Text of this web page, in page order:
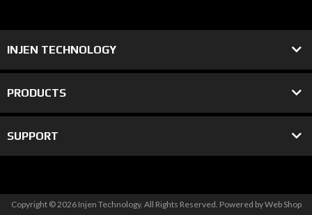
INJEN TECHNOLOGY
PRODUCTS
SUPPORT
Copyright © 2026 Injen Technology. All Rights Reserved. Powered byWeb Shop